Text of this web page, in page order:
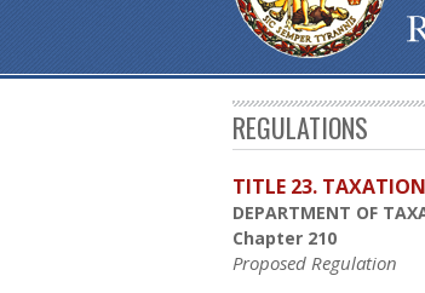
REGULATIONS
TITLE 23. TAXATION
DEPARTMENT OF
Chapter 210
Proposed Regulation